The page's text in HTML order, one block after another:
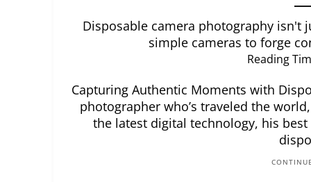
Disposable camera photography isn't
simple cameras to forge
Reading
Capturing Authentic Moments with
photographer who’s traveled the
the latest digital technology, his